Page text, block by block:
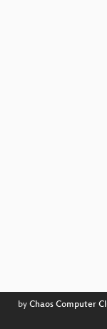
by Chaos Computer